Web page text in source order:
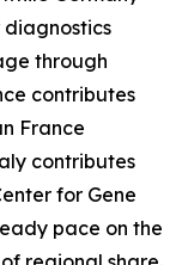
through
contributes
France
contributes
for Gene
pace on the